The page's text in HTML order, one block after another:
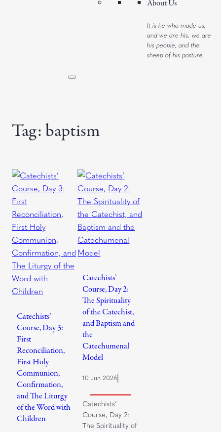
About Us
It is he who made us,
and we are his; we are
his people, and the
sheep of his pasture.
Tag: baptism
Catechists’
Course, Day 3:
First
Reconciliation,
First Holy
Communion,
Confirmation,
and The Liturgy
of the Word with
Children
Catechists’
Course, Day 2:
The Spirituality
of the Catechist,
and Baptism and
the
Catechumenal
Model
10 Jun 2026|
Catechists’
Course, Day 2:
The Spirituality of